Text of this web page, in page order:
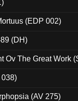
(EDP 002)
(DH)
Ov The Great Work
038)
(AV 275)